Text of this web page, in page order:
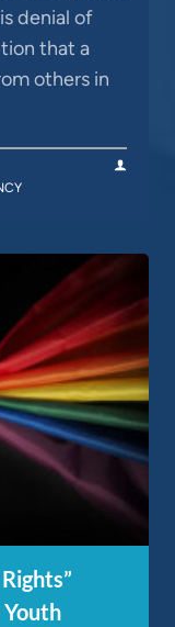
denial of
that a
others in
Youth